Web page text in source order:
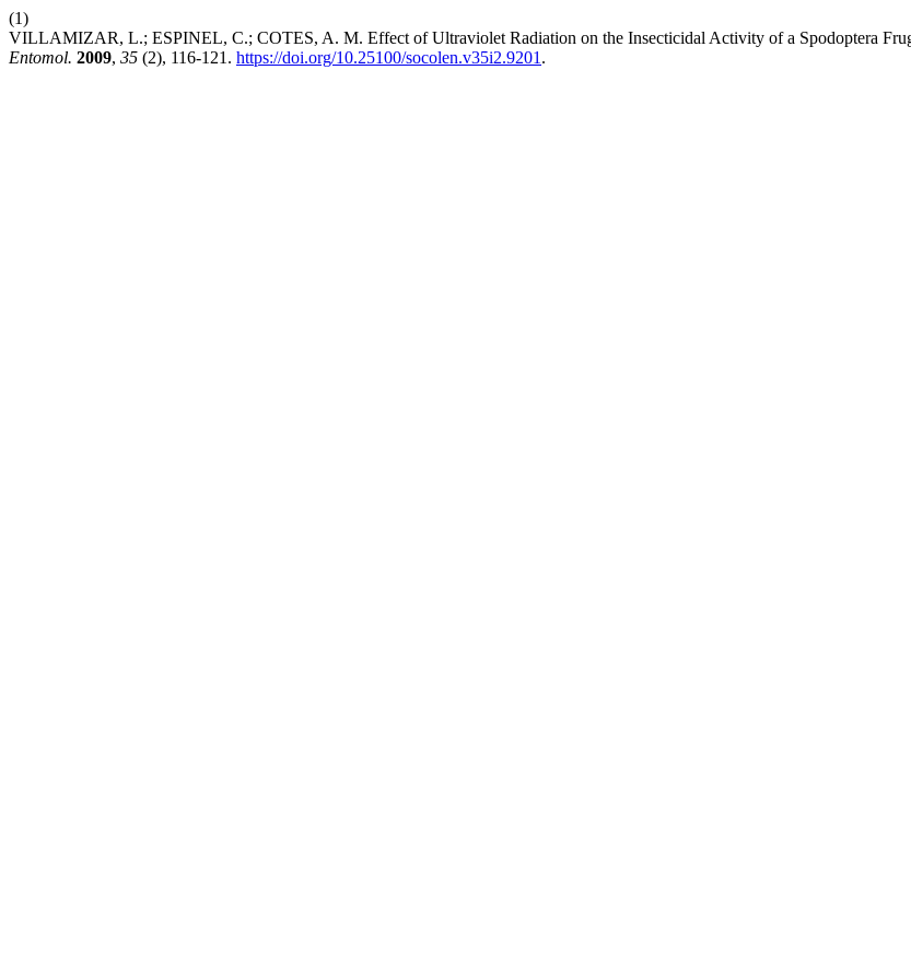
(1)
VILLAMIZAR, L.; ESPINEL, C.; COTES, A. M. Effect of Ultraviolet Radiation on the Insecticidal Activity of a Spodoptera
Entomol. 2009, 35 (2), 116-121. https://doi.org/10.25100/socolen.v35i2.9201 .